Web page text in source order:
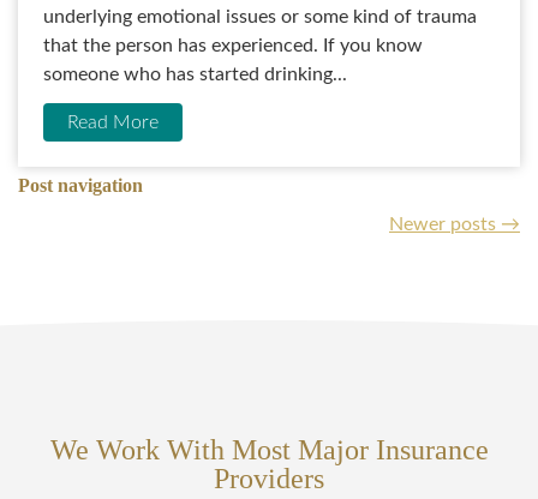
underlying emotional issues or some kind of trauma
that the person has experienced. If you know
someone who has started drinking...
Read More
Post navigation
Newer posts →
We Work With Most Major Insurance
Providers